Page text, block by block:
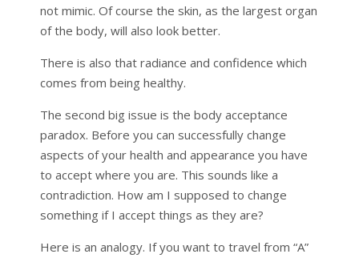
not mimic. Of course the skin, as the largest organ
of the body, will also look better.
There is also that radiance and confidence which
comes from being healthy.
The second big issue is the body acceptance
paradox. Before you can successfully change
aspects of your health and appearance you have
to accept where you are. This sounds like a
contradiction. How am I supposed to change
something if I accept things as they are?
Here is an analogy. If you want to travel from “A”